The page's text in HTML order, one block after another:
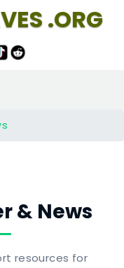
.ORG
& News
resources for